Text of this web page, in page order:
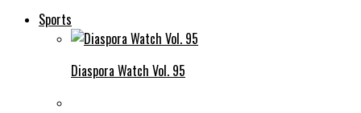
Sports
Diaspora Watch Vol. 95